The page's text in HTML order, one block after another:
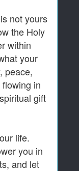
not yours
the Holy
within
your
peace,
in
gift
life.
you in
and let